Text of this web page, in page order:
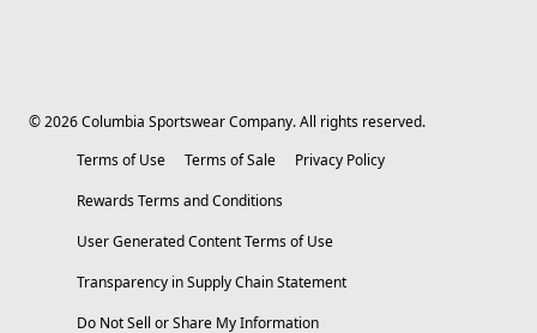
©2026Columbia Sportswear Company. All rights reserved.
Terms of Use
Terms of Sale
Privacy Policy
Rewards Terms and Conditions
User Generated Content Terms of Use
Transparency in Supply Chain Statement
Do Not Sell or Share My Information